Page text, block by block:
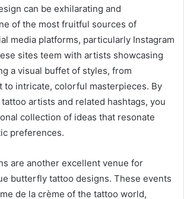
can be exhilarating and
of the most fruitful sources of
media platforms, particularly Instagram
sites teem with artists showcasing
a visual buffet of styles, from
to intricate, colorful masterpieces. By
artists and related hashtags, you
collection of ideas that resonate
preferences.
are another excellent venue for
butterfly tattoo designs. These events
de la crème of the tattoo world,